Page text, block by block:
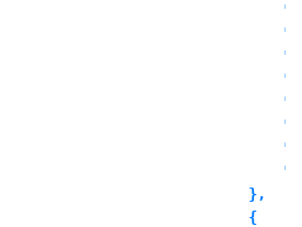
        },
        {